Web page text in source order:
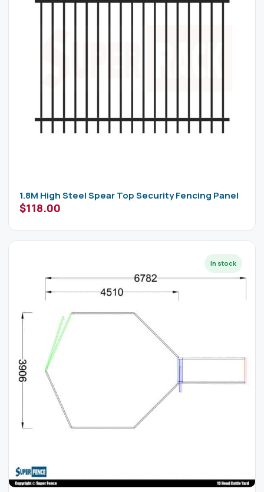
1.8M High Steel Spear Top Security Fencing Panel
$118.00